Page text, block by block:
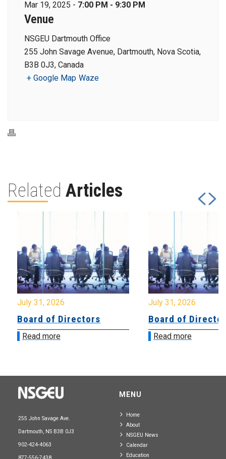
Mar 19, 2025 - 7:00 PM - 9:30 PM
Venue
NSGEU Dartmouth Office
255 John Savage Avenue, Dartmouth, Nova Scotia,
B3B 0J3, Canada
+ Google Map Waze
Related Articles
July 31, 2026
Board of Directors
Read more
July 31, 2026
Board of
Read more
255 John Savage Ave.
Dartmouth, NS B3B 0J3
902-424-4063
MENU
Home
About
NSGEU News
Calendar
Education